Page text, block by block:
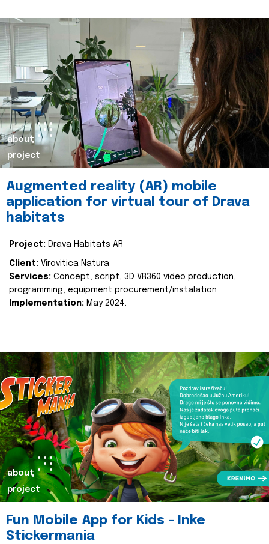
about
project
Augmented reality (AR) mobile
application for virtual tour of Drava
habitats
Project: Drava Habitats AR
Client: Virovitica Natura
Services: Concept, script, 3D VR360 video production,
programming, equipment procurement/instalation
Implementation: May 2024.
about
project
Fun Mobile App for Kids - Inke
Stickermania